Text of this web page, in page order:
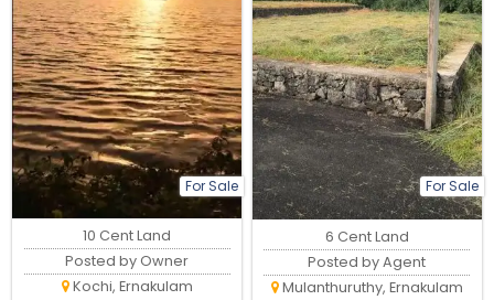
For Sale
10 Cent Land
Posted by Owner
Kochi, Ernakulam
For Sale
6 Cent Land
Posted by Agent
Mulanthuruthy, Ernakulam